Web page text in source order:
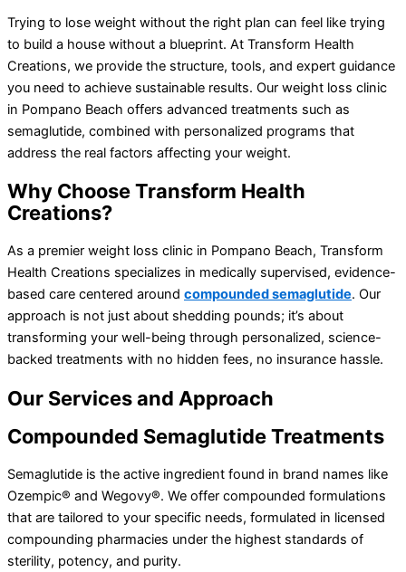
Trying to lose weight without the right plan can feel like trying
to build a house without a blueprint. At Transform Health
Creations, we provide the structure, tools, and expert guidance
you need to achieve sustainable results. Our weight loss clinic
in Pompano Beach offers advanced treatments such as
semaglutide, combined with personalized programs that
address the real factors affecting your weight.
Why Choose Transform Health
Creations?
As a premier weight loss clinic in Pompano Beach, Transform
Health Creations specializes in medically supervised, evidence-
based care centered around compounded semaglutide. Our
approach is not just about shedding pounds; it’s about
transforming your well-being through personalized, science-
backed treatments with no hidden fees, no insurance hassle.
Our Services and Approach
Compounded Semaglutide Treatments
Semaglutide is the active ingredient found in brand names like
Ozempic® and Wegovy®. We offer compounded formulations
that are tailored to your specific needs, formulated in licensed
compounding pharmacies under the highest standards of
sterility, potency, and purity.